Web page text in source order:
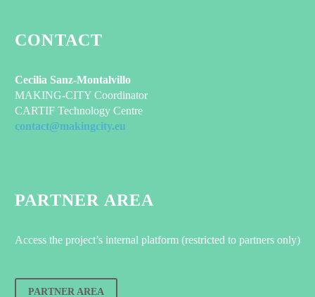
CONTACT
Cecilia Sanz-Montalvillo
MAKING-CITY Coordinator
CARTIF Technology Centre
contact@makingcity.eu
PARTNER AREA
Access the project’s internal platform (restricted to partners only)
PARTNER AREA